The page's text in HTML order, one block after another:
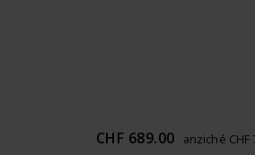
CHF 689.00 anziché CHF